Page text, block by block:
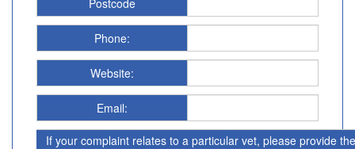
Postcode
Phone:
Website:
Email:
If your complaint relates to a particular vet, please provide